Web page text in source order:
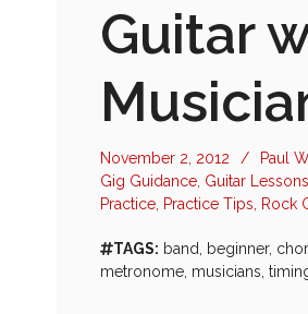
Guitar
November 2, 2012 / Paul
Gig Guidance Guitar Lessons
Practice Practice Tips Rock
TAGS: band beginner,
metronome musicians ,